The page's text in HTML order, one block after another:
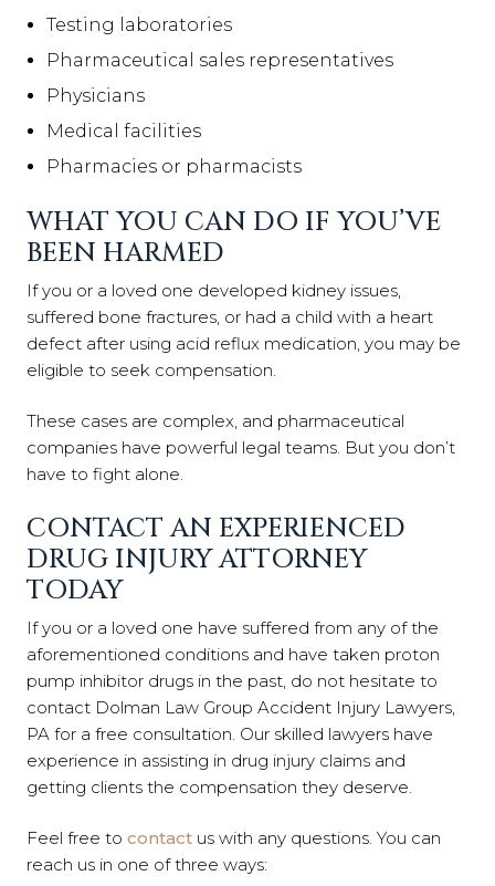
Testing laboratories
Pharmaceutical sales representatives
Physicians
Medical facilities
Pharmacies or pharmacists
WHAT YOU CAN DO IF YOU’VE
BEEN HARMED
If you or a loved one developed kidney issues,
suffered bone fractures, or had a child with a heart
defect after using acid reflux medication, you may be
eligible to seek compensation.
These cases are complex, and pharmaceutical
companies have powerful legal teams. But you don’t
have to fight alone.
CONTACT AN EXPERIENCED
DRUG INJURY ATTORNEY
TODAY
If you or a loved one have suffered from any of the
aforementioned conditions and have taken proton
pump inhibitor drugs in the past, do not hesitate to
contact Dolman Law Group Accident Injury Lawyers,
PA for a free consultation. Our skilled lawyers have
experience in assisting in drug injury claims and
getting clients the compensation they deserve.
Feel free to contact us with any questions. You can
reach us in one of three ways: